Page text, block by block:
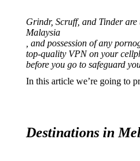
Grindr, Scruff, and Tinder
Malaysia
, and possession of any
top-quality VPN on your
before you go to safeguard
In this article we’re going to
Destinations in